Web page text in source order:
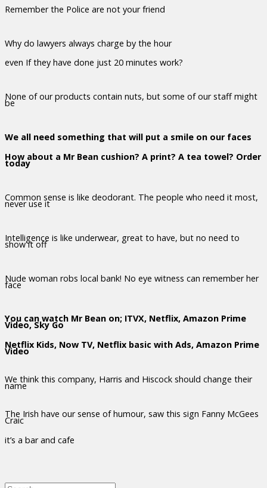
Remember the Police are not your friend
Why do lawyers always charge by the hour
even If they have done just 20 minutes work?
None of our products contain nuts, but some of our staff might
be
We all need something that will put a smile on our faces
How about a Mr Bean cushion? A print? A tea towel? Order
today
Common sense is like deodorant. The people who need it most,
never use it
Intelligence is like underwear, great to have, but no need to
show it off
Nude woman robs local bank! No eye witness can remember her
face
You can watch Mr Bean on; ITVX, Netflix, Amazon Prime
Video, Sky Go
Netflix Kids, Now TV, Netflix basic with Ads, Amazon Prime
Video
We think this company, Harris and Hiscock should change their
name
The Irish have our sense of humour, saw this sign Fanny McGees
Craic
it’s a bar and cafe